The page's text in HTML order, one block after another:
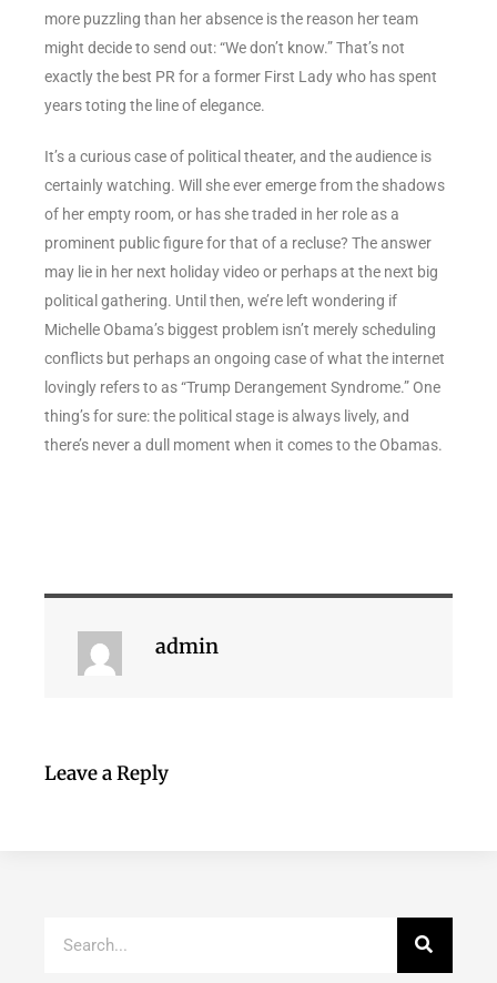
more puzzling than her absence is the reason her team
might decide to send out: “We don’t know.” That’s not
exactly the best PR for a former First Lady who has spent
years toting the line of elegance.
It’s a curious case of political theater, and the audience is
certainly watching. Will she ever emerge from the shadows
of her empty room, or has she traded in her role as a
prominent public figure for that of a recluse? The answer
may lie in her next holiday video or perhaps at the next big
political gathering. Until then, we’re left wondering if
Michelle Obama’s biggest problem isn’t merely scheduling
conflicts but perhaps an ongoing case of what the internet
lovingly refers to as “Trump Derangement Syndrome.” One
thing’s for sure: the political stage is always lively, and
there’s never a dull moment when it comes to the Obamas.
admin
Leave a Reply